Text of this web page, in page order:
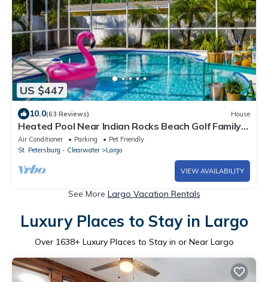
US $447
10.0(63 Reviews) House
Heated Pool Near Indian Rocks Beach Golf Family-
Friendly Sleeps 9
Air Conditioner Parking
Pet Friendly
St. Petersburg - Clearwater
Largo
VIEW AVAILABILITY
See More Largo Vacation Rentals
Luxury Places to Stay in Largo
Over 1638+ Luxury Places to Stay in or Near Largo